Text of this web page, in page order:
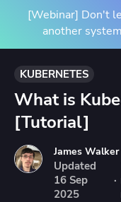
[Webinar] Don't
another
KUBERNETES
What is
[Tutorial]
James Walker
Updated
16 Sep
2025
·